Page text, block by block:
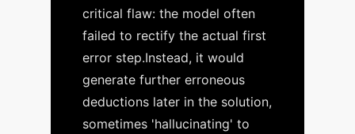
critical flaw: the model often
failed to rectify the actual first
error step.Instead, it would
generate further erroneous
deductions later in the solution,
sometimes 'hallucinating' to